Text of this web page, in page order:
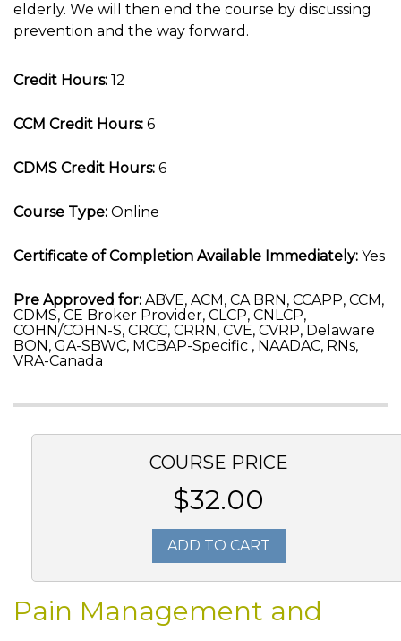
elderly. We will then end the course by discussing
prevention and the way forward.
Credit Hours: 12
CCM Credit Hours: 6
CDMS Credit Hours: 6
Course Type: Online
Certificate of Completion Available Immediately: Yes
Pre Approved for: ABVE, ACM, CA BRN, CCAPP, CCM,
CDMS, CE Broker Provider, CLCP, CNLCP,
COHN/COHN-S, CRCC, CRRN, CVE, CVRP, Delaware
BON, GA-SBWC, MCBAP-Specific , NAADAC, RNs,
VRA-Canada
COURSE PRICE
$32.00
ADD TO CART
Pain Management and